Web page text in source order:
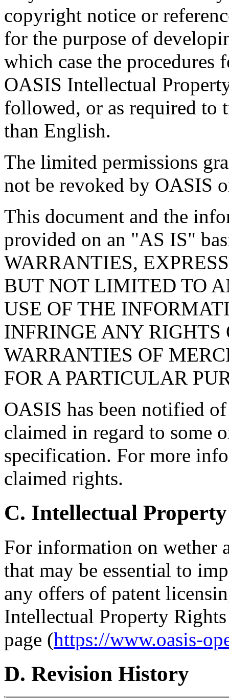
copyright notice or
for the purpose of
which case the
OASIS Intellectual
followed, or as required to
than English.
The limited permissions
not be revoked by OASIS
This document and the
provided on an "AS IS"
WARRANTIES,
BUT NOT LIMITED TO
USE OF THE
INFRINGE ANY
WARRANTIES OF
FOR A PARTICULAR
OASIS has been notified
claimed in regard to some
specification. For more
claimed rights.
C. Intellectual
For information on wether
that may be essential to
any offers of patent
Intellectual Property
page (https://www.oasis-
D. Revision History